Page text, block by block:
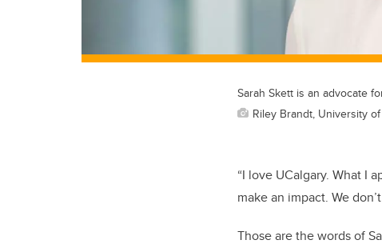
Sarah Skett is an advocate
Riley Brandt, University
“I love UCalgary. What I
make an impact. We
Those are the words of